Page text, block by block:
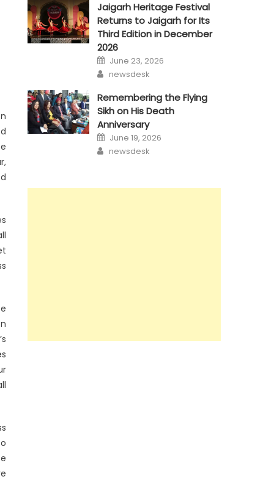
Jaigarh Heritage Festival
Returns to Jaigarh for Its
Third Edition in December
2026
Posted
on
June 23, 2026
Author
newsdesk
Remembering the Flying
Sikh on His Death
Anniversary
Posted
on
June 19, 2026
Author
newsdesk